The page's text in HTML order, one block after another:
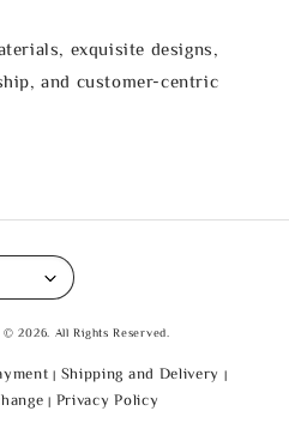
exquisite designs,
and customer-centric
2026. All Rights Reserved.
| Shipping and Delivery |
| Privacy Policy